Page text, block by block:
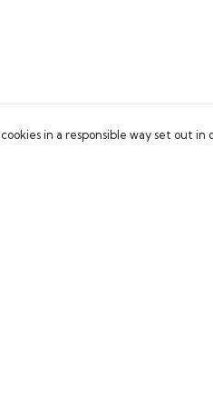
in a responsible way set out in